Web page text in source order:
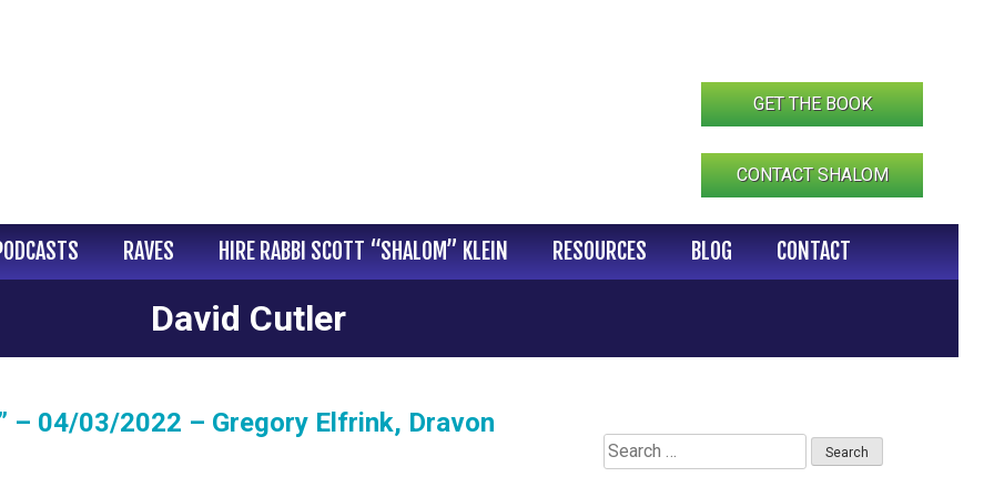
GET THE BOOK
CONTACT SHALOM
RAVES HIRE RABBI SCOTT “SHALOM” KLEIN RESOURCES BLOG CONTACT
David Cutler
– 04/03/2022 – Gregory Elfrink, Dravon
Search
for: